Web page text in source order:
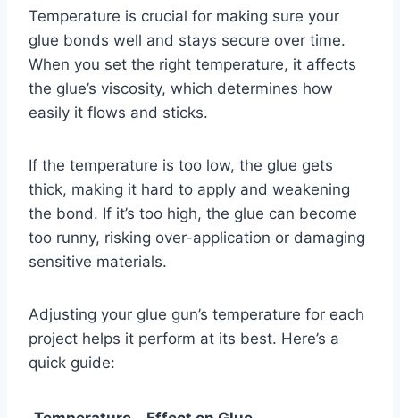
Temperature is crucial for making sure your
glue bonds well and stays secure over time.
When you set the right temperature, it affects
the glue’s viscosity, which determines how
easily it flows and sticks.
If the temperature is too low, the glue gets
thick, making it hard to apply and weakening
the bond. If it’s too high, the glue can become
too runny, risking over-application or damaging
sensitive materials.
Adjusting your glue gun’s temperature for each
project helps it perform at its best. Here’s a
quick guide: